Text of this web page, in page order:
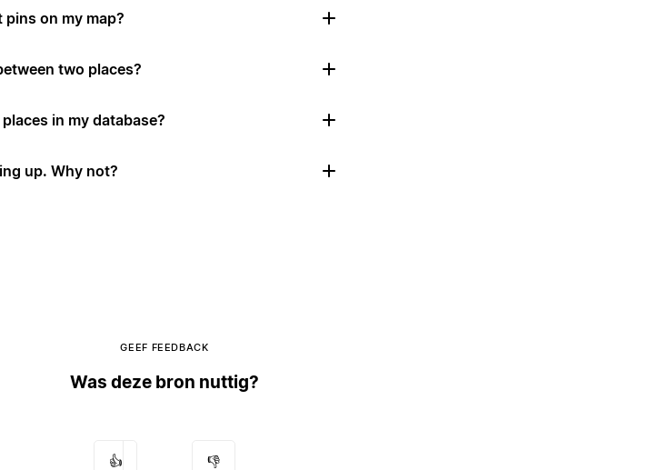
on my map?
two places?
in my database?
up. Why not?
GEEF FEEDBACK
Was deze bron nuttig?
👍 👎